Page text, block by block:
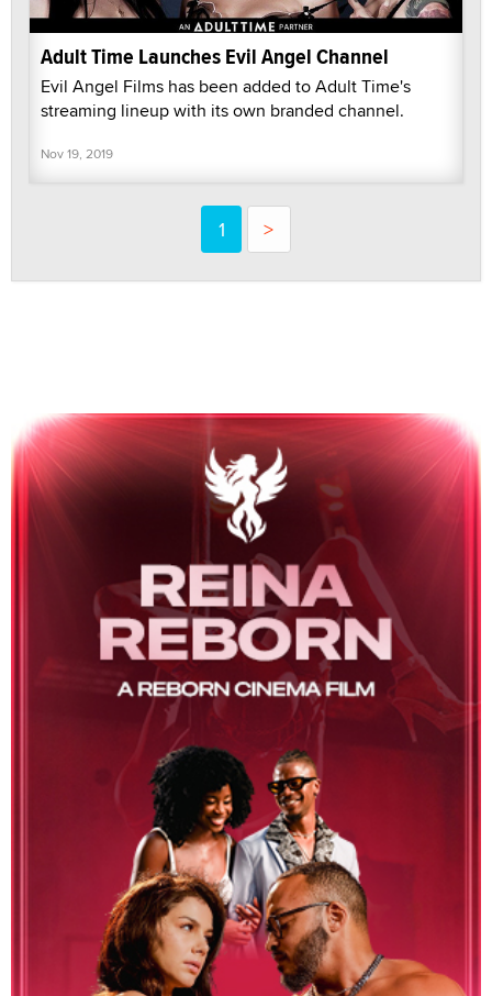
Adult Time Launches Evil Angel Channel
Evil Angel Films has been added to Adult Time's
streaming lineup with its own branded channel.
Nov 19, 2019
1 >